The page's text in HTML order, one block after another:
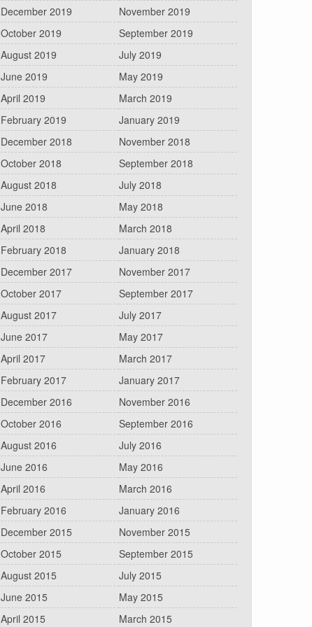
December 2019
November 2019
October 2019
September 2019
August 2019
July 2019
June 2019
May 2019
April 2019
March 2019
February 2019
January 2019
December 2018
November 2018
October 2018
September 2018
August 2018
July 2018
June 2018
May 2018
April 2018
March 2018
February 2018
January 2018
December 2017
November 2017
October 2017
September 2017
August 2017
July 2017
June 2017
May 2017
April 2017
March 2017
February 2017
January 2017
December 2016
November 2016
October 2016
September 2016
August 2016
July 2016
June 2016
May 2016
April 2016
March 2016
February 2016
January 2016
December 2015
November 2015
October 2015
September 2015
August 2015
July 2015
June 2015
May 2015
April 2015
March 2015